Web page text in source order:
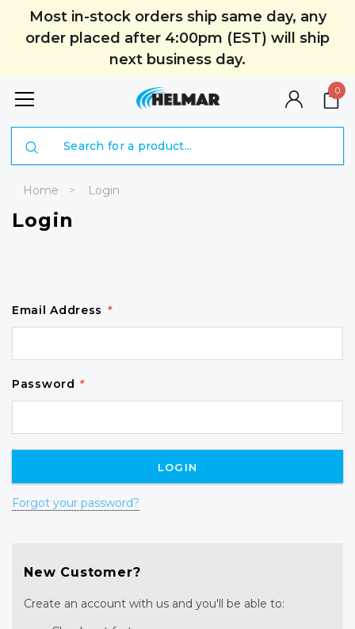
Most in-stock orders ship same day, any
order placed after 4:00pm (EST) will ship
next business day.
0
Home Login
Login
Email Address *
Password *
Forgot your password?
New Customer?
Create an account with us and you'll be able to: